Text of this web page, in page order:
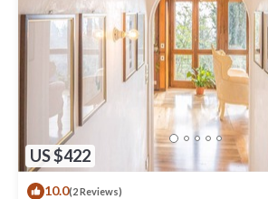
US $422
10.0(2 Reviews)